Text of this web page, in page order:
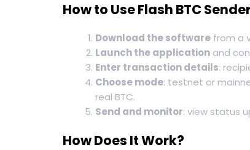
How to Use Flash BTC
Download the software from a
Launch the application and
Enter transaction details:
Choose mode: testnet or
real BTC.
Send and monitor: view status
How Does It Work?